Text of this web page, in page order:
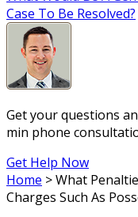
Case To Be Resolved?
Get your questions
min phone
Get Help Now
Home >What
Charges Such As